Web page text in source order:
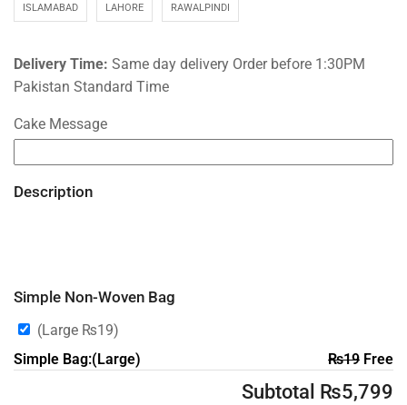
ISLAMABAD LAHORE RAWALPINDI
Delivery Time: Same day delivery Order before 1:30PM
Pakistan Standard Time
Cake Message
Description
Simple Non-Woven Bag
(Large ₨19)
Simple Bag:(Large)
₨19Free
Subtotal ₨5,799